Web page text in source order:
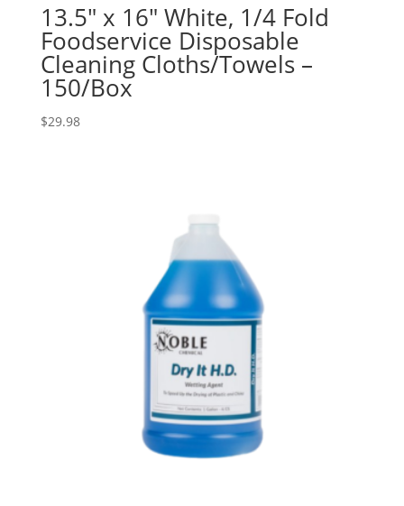
13.5″ x 16″ White, 1/4 Fold
Foodservice Disposable
Cleaning Cloths/Towels –
150/Box
$29.98